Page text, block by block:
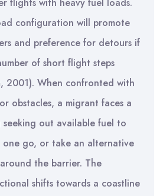
configuration will promote
and preference for detours if
of short flight steps
2001). When confronted with
obstacles, a migrant faces a
out available fuel to
one go, or take an alternative
the barrier. The
shifts towards a coastline